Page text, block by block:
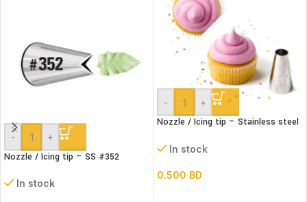
- +
Nozzle / Icing tip – SS #352
In stock
- +
Nozzle / Icing tip – Stainless steel
In stock
0.500 BD